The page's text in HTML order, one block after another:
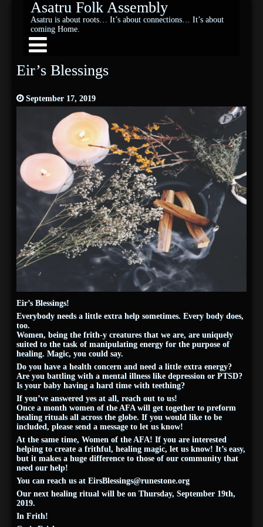
Asatru Folk Assembly
Asatru is about roots… It’s about connections… It’s about
coming Home.
Eir’s Blessings
September 17, 2019
Eir’s Blessings!
Everybody needs a little extra help sometimes. Every body does,
too.
Women, being the frith-y creatures that we are, are uniquely
suited to the task of manipulating energy for the purpose of
healing. Magic, you could say.
Do you have a health concern and need a little extra energy?
Are you battling with a mental illness like depression or PTSD?
Is your baby having a hard time with teething?
If you’ve answered yes at all, reach out to us!
Once a month women of the AFA will get together to preform
healing rituals all across the globe. If you would like to be
included, please send a message to let us know!
At the same time, Women of the AFA! If you are interested
helping to create a frithful, healing magic, let us know! It’s easy,
but it makes a huge difference to those of our community that
need our help!
You can reach us atEirsBlessings@runestone.org
Our next healing ritual will be on Thursday, September 19th,
2019.
In Frith!